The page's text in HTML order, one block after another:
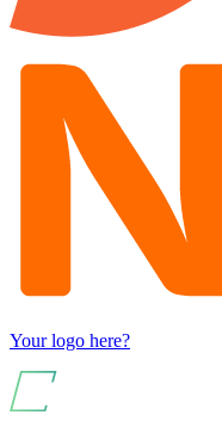
Your logo here?